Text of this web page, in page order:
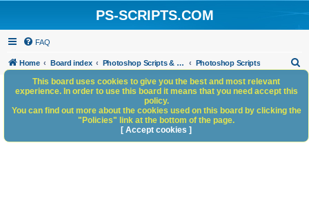
PS-SCRIPTS.COM
FAQ
Home Board index Photoshop Scripts & Photoshop Scripting Services Photoshop Scripts
h
This board uses cookies to give you the best and most relevant
experience. In order to use this board it means that you need accept this
policy.
You can find out more about the cookies used on this board by clicking the
"Policies" link at the bottom of the page.
[ Accept cookies ]